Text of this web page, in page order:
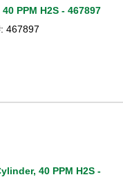
PPM H2S - 467897
467897
40 PPM H2S -